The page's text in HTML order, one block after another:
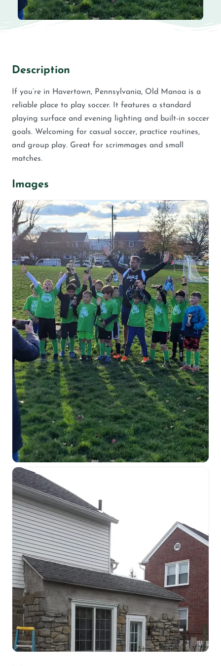
Description
If you’re in Havertown, Pennsylvania, Old Manoa is a
reliable place to play soccer. It features a standard
playing surface and evening lighting and built-in soccer
goals. Welcoming for casual soccer, practice routines,
and group play. Great for scrimmages and small
matches.
Images